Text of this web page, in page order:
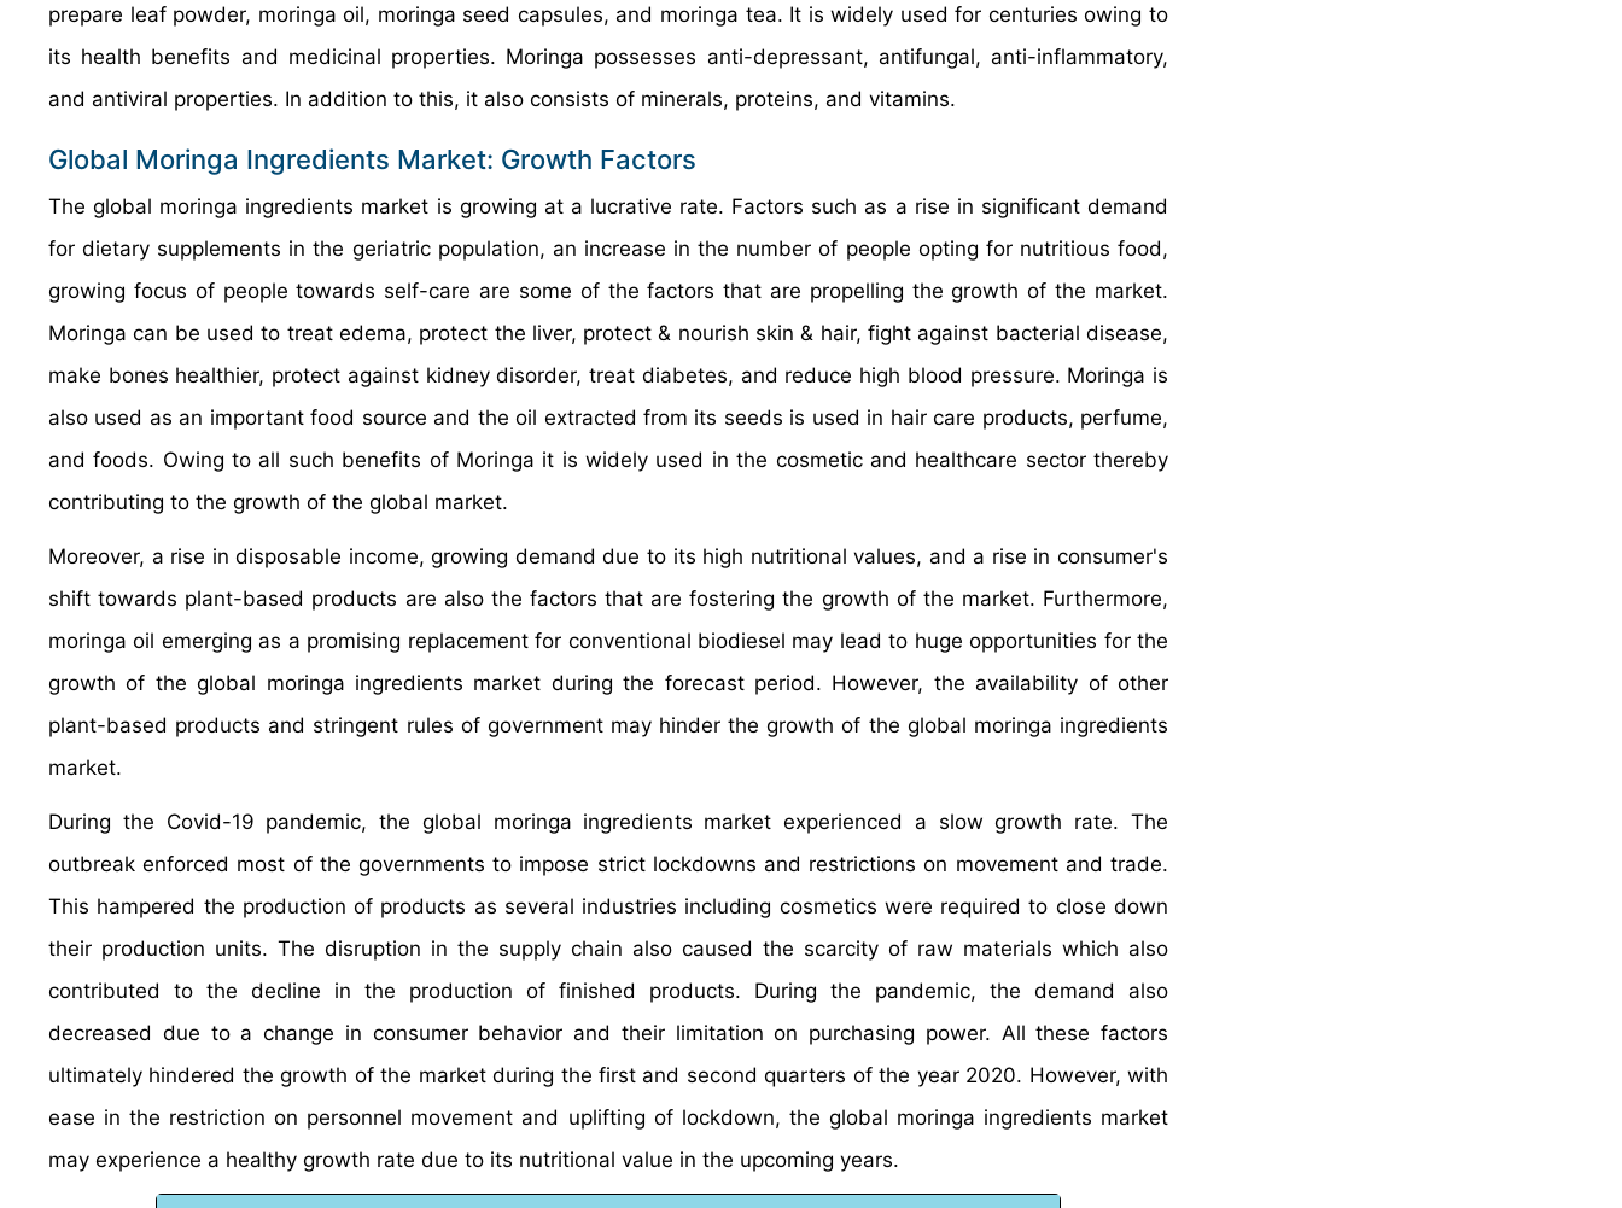
prepare leaf powder, moringa oil, moringa seed capsules, and moringa tea. It is widely used for centuries owing to
its health benefits and medicinal properties. Moringa possesses anti-depressant, antifungal, anti-inflammatory,
and antiviral properties. In addition to this, it also consists of minerals, proteins, and vitamins.
Global Moringa Ingredients Market: Growth Factors
The global moringa ingredients market is growing at a lucrative rate. Factors such as a rise in significant demand
for dietary supplements in the geriatric population, an increase in the number of people opting for nutritious food,
growing focus of people towards self-care are some of the factors that are propelling the growth of the market.
Moringa can be used to treat edema, protect the liver, protect & nourish skin & hair, fight against bacterial disease,
make bones healthier, protect against kidney disorder, treat diabetes, and reduce high blood pressure. Moringa is
also used as an important food source and the oil extracted from its seeds is used in hair care products, perfume,
and foods. Owing to all such benefits of Moringa it is widely used in the cosmetic and healthcare sector thereby
contributing to the growth of the global market.
Moreover, a rise in disposable income, growing demand due to its high nutritional values, and a rise in consumer's
shift towards plant-based products are also the factors that are fostering the growth of the market. Furthermore,
moringa oil emerging as a promising replacement for conventional biodiesel may lead to huge opportunities for the
growth of the global moringa ingredients market during the forecast period. However, the availability of other
plant-based products and stringent rules of government may hinder the growth of the global moringa ingredients
market.
During the Covid-19 pandemic, the global moringa ingredients market experienced a slow growth rate. The
outbreak enforced most of the governments to impose strict lockdowns and restrictions on movement and trade.
This hampered the production of products as several industries including cosmetics were required to close down
their production units. The disruption in the supply chain also caused the scarcity of raw materials which also
contributed to the decline in the production of finished products. During the pandemic, the demand also
decreased due to a change in consumer behavior and their limitation on purchasing power. All these factors
ultimately hindered the growth of the market during the first and second quarters of the year 2020. However, with
ease in the restriction on personnel movement and uplifting of lockdown, the global moringa ingredients market
may experience a healthy growth rate due to its nutritional value in the upcoming years.